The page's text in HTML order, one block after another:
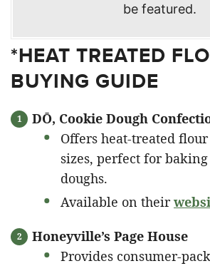
be featured.
*HEAT TREATED
BUYING GUIDE
DŌ, Cookie Dough
Offers heat-treated
sizes, perfect for
doughs.
Available on their
Honeyville’s Page House
Provides consumer-